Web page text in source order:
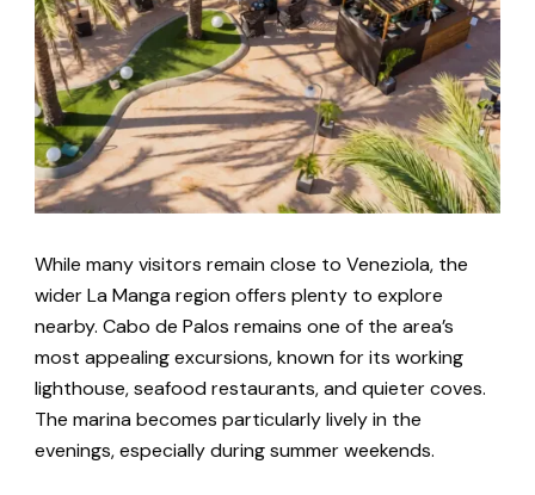
While many visitors remain close to Veneziola, the
wider La Manga region offers plenty to explore
nearby. Cabo de Palos remains one of the area’s
most appealing excursions, known for its working
lighthouse, seafood restaurants, and quieter coves.
The marina becomes particularly lively in the
evenings, especially during summer weekends.